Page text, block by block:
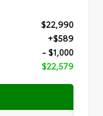
$22,990
+$589
- $1,000
$22,579